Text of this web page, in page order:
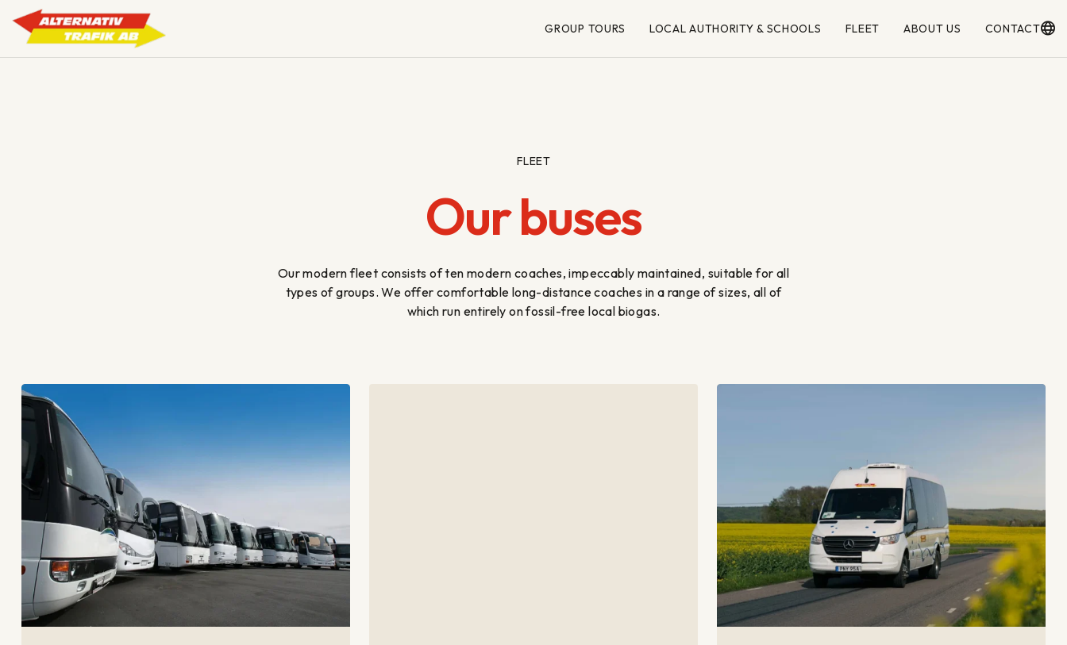
GROUP TOURS LOCAL AUTHORITY & SCHOOLS FLEET ABOUT US CONTACT
FLEET
Our buses
Our modern fleet consists of ten modern coaches, impeccably maintained, suitable for all
types of groups. We offer comfortable long-distance coaches in a range of sizes, all of
which run entirely on fossil-free local biogas.